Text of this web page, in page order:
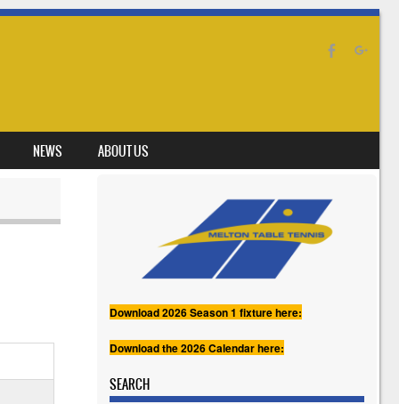
NEWS ABOUT US
Download 2026 Season 1 fixture here:
Download the 2026 Calendar here:
SEARCH